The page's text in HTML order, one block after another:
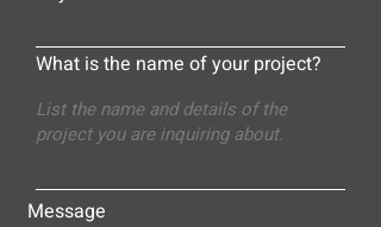
What is the name of your project?
Message